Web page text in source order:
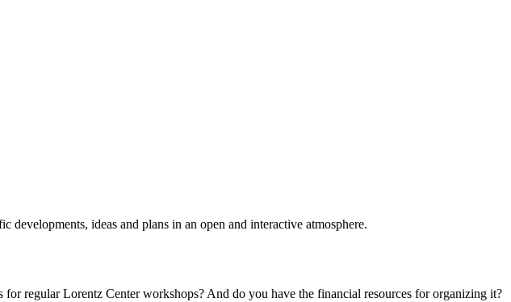
ideas and plans in an open and interactive atmosphere.
regular Lorentz Center workshops? And do you have the financial resources for organizing it?